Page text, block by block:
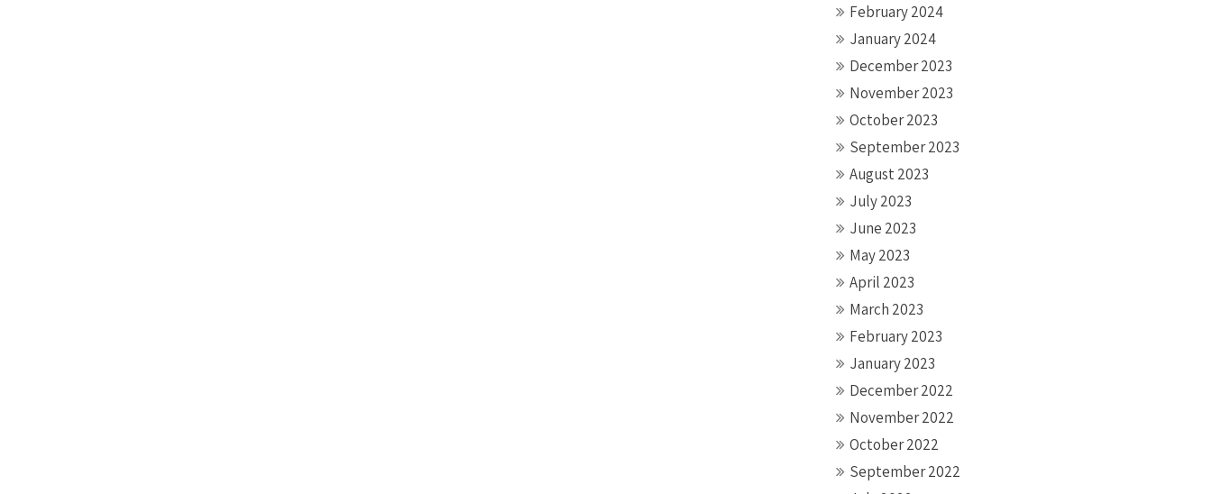
February 2024
January 2024
December 2023
November 2023
October 2023
September 2023
August 2023
July 2023
June 2023
May 2023
April 2023
March 2023
February 2023
January 2023
December 2022
November 2022
October 2022
September 2022